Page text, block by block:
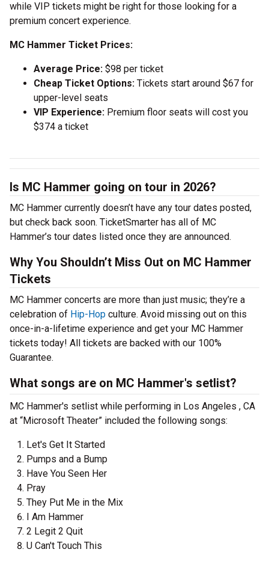
while VIP tickets might be right for those looking for a
premium concert experience.
MC Hammer Ticket Prices:
Average Price: $98 per ticket
Cheap Ticket Options: Tickets start around $67 for
upper-level seats
VIP Experience: Premium floor seats will cost you
$374 a ticket
Is MC Hammer going on tour in 2026?
MC Hammer currently doesn’t have any tour dates posted,
but check back soon. TicketSmarter has all of MC
Hammer’s tour dates listed once they are announced.
Why You Shouldn’t Miss Out on MC Hammer
Tickets
MC Hammer concerts are more than just music; they’re a
celebration of Hip-Hop culture. Avoid missing out on this
once-in-a-lifetime experience and get your MC Hammer
tickets today! All tickets are backed with our 100%
Guarantee.
What songs are on MC Hammer's setlist?
MC Hammer's setlist while performing in Los Angeles , CA
at “Microsoft Theater” included the following songs:
Let's Get It Started
Pumps and a Bump
Have You Seen Her
Pray
They Put Me in the Mix
I Am Hammer
2 Legit 2 Quit
U Can't Touch This